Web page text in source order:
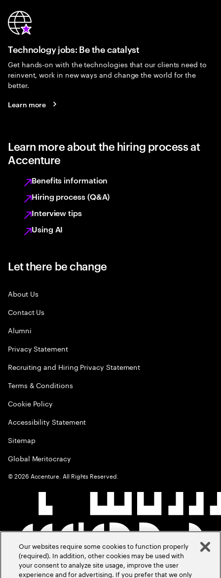
Technology jobs: Be the catalyst
Get hands-on with the technologies that our clients need to
reinvent, work in new ways and change the world for the
better.
Learn more
Learn more about the hiring process at
Accenture
Benefits information
Hiring process (Q&A)
Interview tips
Using AI
Let there be change
About Us
Contact Us
Alumni
Privacy Statement
Recruiting and Hiring Privacy Statement
Terms & Conditions
Cookie Policy
Accessibility Statement
Sitemap
Global Meritocracy
©2026 Accenture. All Rights Reserved.
Our websites require some cookies to function properly
(required). In addition, other cookies may be used with
your consent to analyze site usage, improve the user
experience and for advertising. If you prefer that we only